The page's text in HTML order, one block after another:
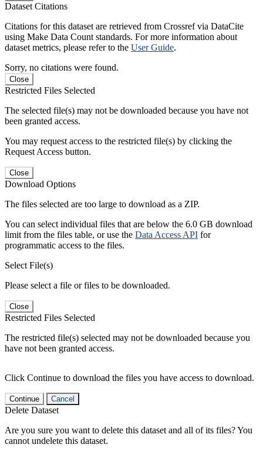
Dataset Citations
Citations for this dataset are retrieved from Crossref via DataCite
using Make Data Count standards. For more information about
dataset metrics, please refer to the User Guide.
Sorry, no citations were found.
Close
Restricted Files Selected
The selected file(s) may not be downloaded because you have not
been granted access.
You may request access to the restricted file(s) by clicking the
Request Access button.
Close
Download Options
The files selected are too large to download as a ZIP.
You can select individual files that are below the 6.0 GB download
limit from the files table, or use the Data Access API for
programmatic access to the files.
Select File(s)
Please select a file or files to be downloaded.
Close
Restricted Files Selected
The restricted file(s) selected may not be downloaded because you
have not been granted access.
Click Continue to download the files you have access to download.
Continue Cancel
Delete Dataset
Are you sure you want to delete this dataset and all of its files? You
cannot undelete this dataset.